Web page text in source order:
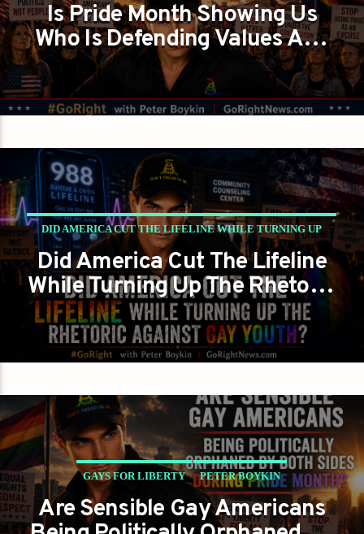
JUST WAITING FOR PERMISSION TO SAY WHAT THEY
THINK ABOUT GAY PEOPLE?
GAYS FOR LIBERTY PETER BOYKIN
Is Pride Month Showing Us
Who Is Defending Values And
Who Just Wants Gay People
Silent Again?
DID AMERICA CUT THE LIFELINE WHILE TURNING UP
THE RHETORIC AGAINST GAY YOUTH?
GAYS FOR LIBERTY PETER BOYKIN
Did America Cut The Lifeline
While Turning Up The Rhetoric
Against Gay Youth?
GAYS FOR LIBERTY PETER BOYKIN
PETER BOYKIN FOR NC
Are Sensible Gay Americans